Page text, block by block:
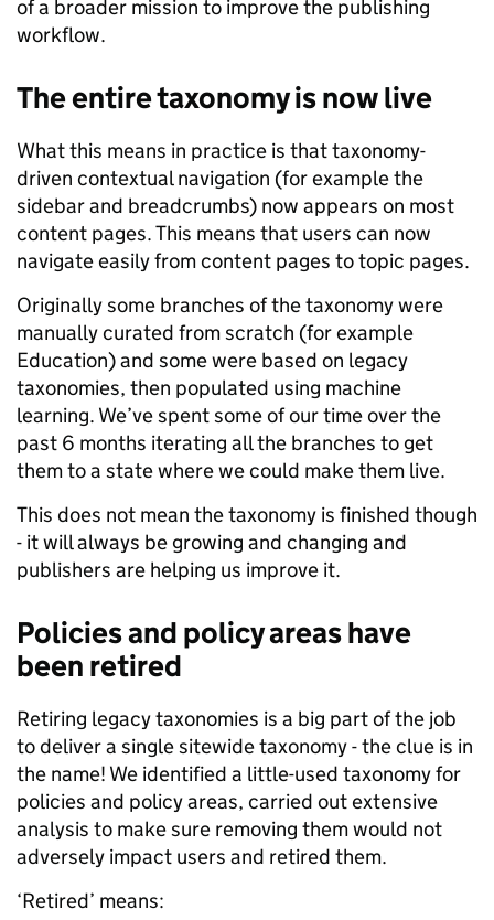
of a broader mission to improve the publishing
workflow.
The entire taxonomy is now live
What this means in practice is that taxonomy-
driven contextual navigation (for example the
sidebar and breadcrumbs) now appears on most
content pages. This means that users can now
navigate easily from content pages to topic pages.
Originally some branches of the taxonomy were
manually curated from scratch (for example
Education) and some were based on legacy
taxonomies, then populated using machine
learning. We’ve spent some of our time over the
past 6 months iterating all the branches to get
them to a state where we could make them live.
This does not mean the taxonomy is finished though
- it will always be growing and changing and
publishers are helping us improve it.
Policies and policy areas have
been retired
Retiring legacy taxonomies is a big part of the job
to deliver a single sitewide taxonomy - the clue is in
the name! We identified a little-used taxonomy for
policies and policy areas, carried out extensive
analysis to make sure removing them would not
adversely impact users and retired them.
‘Retired’ means: